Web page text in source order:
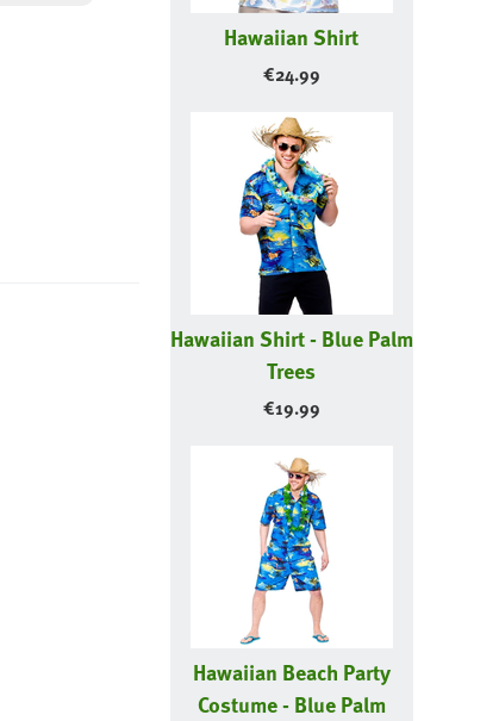
Hawaiian Shirt
€24.99
Hawaiian Shirt - Blue Palm
Trees
€19.99
Hawaiian Beach Party
Costume - Blue Palm